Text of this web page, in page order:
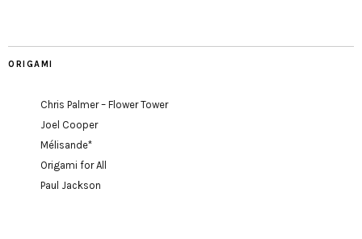
ORIGAMI
Chris Palmer – Flower Tower
Joel Cooper
Mélisande*
Origami for All
Paul Jackson